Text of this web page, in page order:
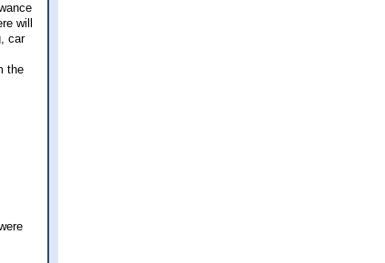
will
car
the